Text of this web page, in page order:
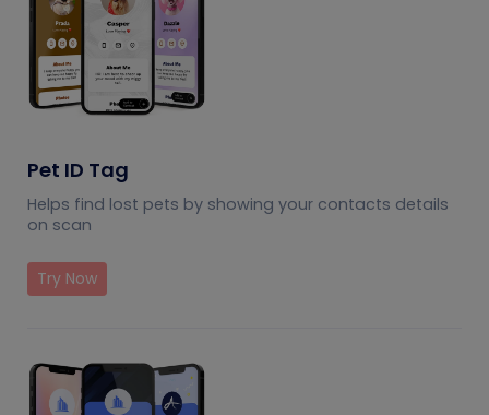
Pet ID Tag
Helps find lost pets by showing your contacts details
on scan
Try Now